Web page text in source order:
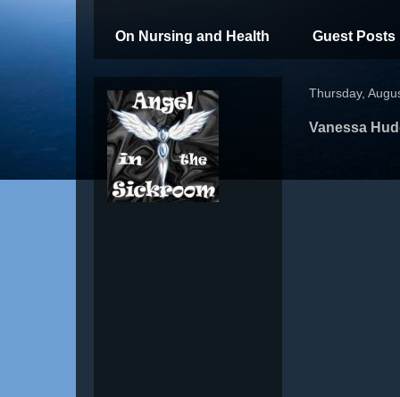
On Nursing and Health Guest Posts
Thursday,
Vanessa